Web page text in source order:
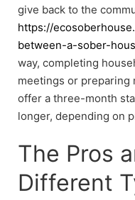
give back to the
https://
between-a-sober-
way, completing
meetings or preparing
offer a three-month
longer, depending on
The Pros
Different